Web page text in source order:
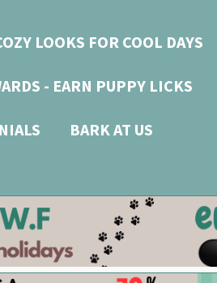
LOOKS FOR COOL DAYS
- EARN PUPPY LICKS
BARK AT US